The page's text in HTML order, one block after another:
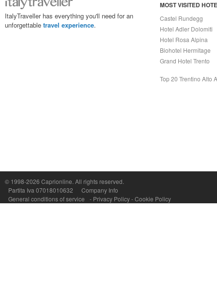
ItalyTraveller has everything you'll need for an
unforgettable travel experience.
MOST VISITED
Castel Rundegg
Hotel Adler Dolomiti
Hotel Rosa Alpina
Biohotel Hermitage
Grand Hotel Trento
Top 20 Trentino Alto
© 1998-2026 Caprionline. All rights reserved.
Partita Iva 07018010632
Company Info
General conditions of service
- Privacy Policy-Cookie Policy
P.Iva, C.F. e n.Reg.Imprese Napoli: 07018010632 - Rea n.557643